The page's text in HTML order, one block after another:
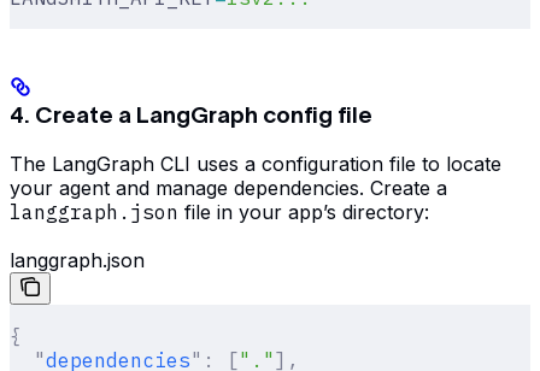
4. Create a LangGraph config file
The LangGraph CLI uses a configuration file to locate
your agent and manage dependencies. Create a
langgraph.json file in your app’s directory:
langgraph.json
{
  "
dependencies" : ["." ],